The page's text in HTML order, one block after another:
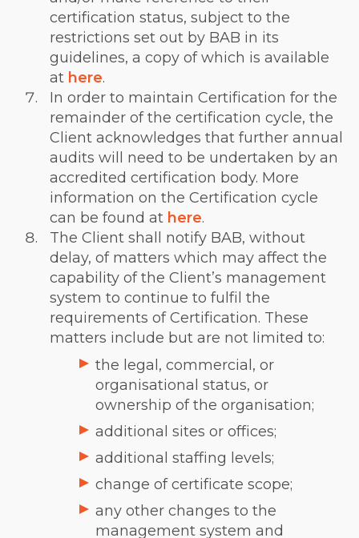
certification status, subject to the
restrictions set out by BAB in its
guidelines, a copy of which is available
at here.
In order to maintain Certification for the
remainder of the certification cycle, the
Client acknowledges that further annual
audits will need to be undertaken by an
accredited certification body. More
information on the Certification cycle
can be found at here.
The Client shall notify BAB, without
delay, of matters which may affect the
capability of the Client’s management
system to continue to fulfil the
requirements of Certification. These
matters include but are not limited to:
the legal, commercial, or
organisational status, or
ownership of the organisation;
additional sites or offices;
additional staffing levels;
change of certificate scope;
any other changes to the
management system and